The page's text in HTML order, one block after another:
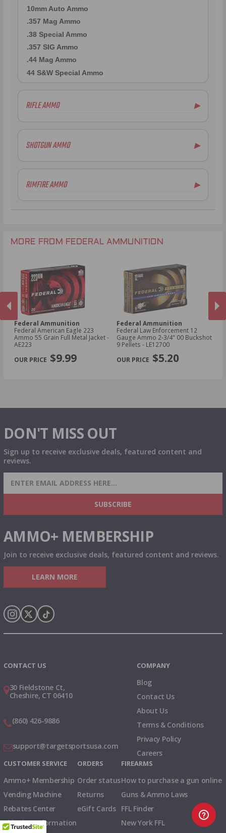
10mm Auto Ammo
.357 Mag Ammo
.38 Special Ammo
.357 SIG Ammo
.44 Mag Ammo
44 S&W Special Ammo
RIFLE AMMO ▶
.223 Remington Ammo
.308 Winchester Ammo
7.62x39mm Ammo
.300 AAC Blackout Ammo
.270 Win Ammo
.25-06 Rem Ammo
SHOTGUN AMMO ▶
10 Gauge Ammo
16 Gauge Ammo
20 Gauge Ammo
24 Gauge Ammo
32 Gauge Ammo
RIMFIRE AMMO ▶
.22LR Ammo
.17 Hornet Ammo
MORE FROM FEDERAL AMMUNITION
Federal Ammunition
Federal American Eagle 223
Ammo 55 Grain Full Metal Jacket -
AE223
$9.99
Federal Ammunition
Federal Law Enforcement 12
Gauge Ammo 2-3/4" 00 Buckshot
9 Pellets - LE12700
$5.20
DON'T MISS OUT
Sign up to receive exclusive deals, featured content and
reviews.
SIGN UP FOR AMMO DEALS, PROMOTIONS
& MORE!
SUBSCRIBE
AMMO+ MEMBERSHIP
Join to receive exclusive deals, featured content and reviews.
LEARN MORE
CONTACT US
30 Fieldstone Ct,
Cheshire, CT 06410
(860) 426-9886
support@targetsportsusa.com
COMPANY
Blog
Contact Us
About Us
Terms & Conditions
Privacy Policy
Careers
CUSTOMER SERVICE
Ammo+ Membership
Vending Machine
Rebates Center
Shipping Information
ORDERS
Order status
Returns
eGift Cards
FIREARMS
How to purchase a gun online
Guns & Ammo Laws
FFL Finder
New York FFL